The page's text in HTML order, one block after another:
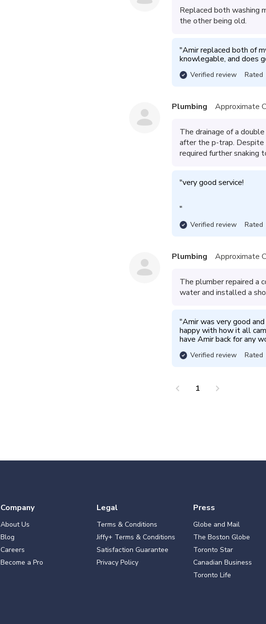
Replaced both washing
the other being old.
"Amir replaced both of
knowlegable, and does
Verified review Rated
Plumbing Approximate
The drainage of a
after the p-trap.
required further snaking
"very good service!
"
Verified review Rated
Plumbing Approximate
The plumber repaired a
water and installed a
"Amir was very good
happy with how it all
have Amir back for any
Verified review Rated
chevron_left 1 chevron_right
Company
About Us
Blog
Careers
Become a Pro
Legal
Terms & Conditions
Jiffy+ Terms & Conditions
Satisfaction Guarantee
Privacy Policy
Press
Globe and Mail
The Boston Globe
Toronto Star
Canadian Business
Toronto Life